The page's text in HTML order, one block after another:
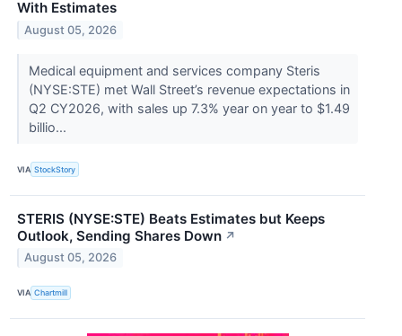
With Estimates
August 05, 2026
Medical equipment and services company Steris
(NYSE:STE) met Wall Street’s revenue expectations in
Q2 CY2026, with sales up 7.3% year on year to $1.49
billio...
VIA StockStory
STERIS (NYSE:STE) Beats Estimates but Keeps
Outlook, Sending Shares Down ↗
August 05, 2026
VIA Chartmill